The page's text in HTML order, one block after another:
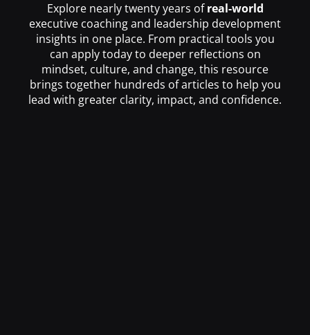
Explore nearly twenty years ofreal-world
executive coaching and leadership development
insights in one place. From practical tools you
can apply today to deeper reflections on
mindset, culture, and change, this resource
brings together hundreds of articles to help you
lead with greater clarity, impact, and confidence.